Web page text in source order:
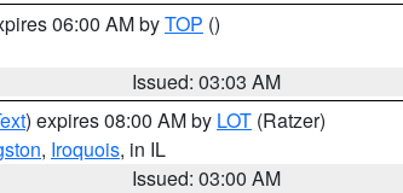
06:00 AM byTOP ()
Issued: 03:03 AM
) expires 08:00 AM by LOT (Ratzer)
, Iroquois, in IL
Issued: 03:00 AM